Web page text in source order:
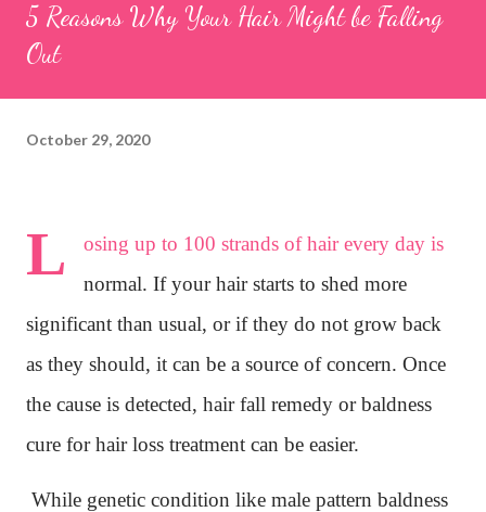
5 Reasons Why Your Hair Might be Falling
Out
October 29, 2020
L
osing up to 100 strands of hair every day is
normal. If your hair starts to shed more
significant than usual, or if they do not grow back
as they should, it can be a source of concern. Once
the cause is detected, hair fall remedy or baldness
cure for hair loss treatment can be easier.
While genetic condition like male pattern baldness